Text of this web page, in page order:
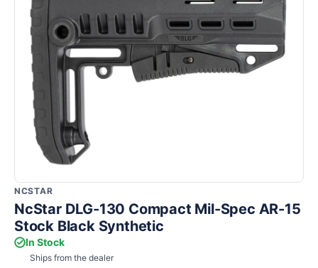
NCSTAR
NcStar DLG-130 Compact Mil-Spec AR-15
Stock Black Synthetic
In Stock
Ships from the dealer